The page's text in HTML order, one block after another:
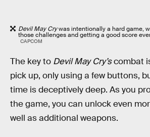
Devil May Crywas intentionally a hard game,
those challenges and getting a good score
CAPCOM
The key to Devil May Cry’scombat
pick up, only using a few buttons,
time is deceptively deep. As you
the game, you can unlock even
well as additional weapons.